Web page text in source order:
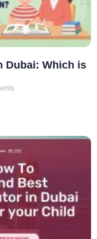
Dubai: Which is